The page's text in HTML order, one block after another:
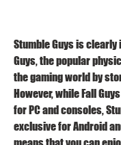
Stumble Guys is clearly
Guys, the popular
the gaming world by
However, while Fall
for PC and consoles,
exclusive for Android